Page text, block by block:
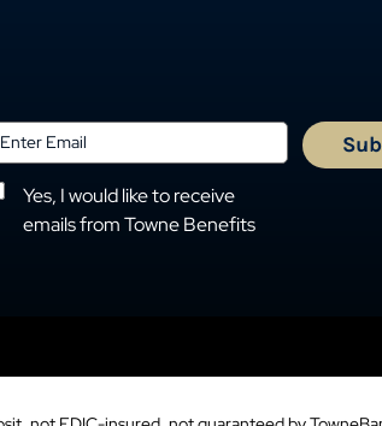
Yes, I would like to receive
emails from Towne Benefits